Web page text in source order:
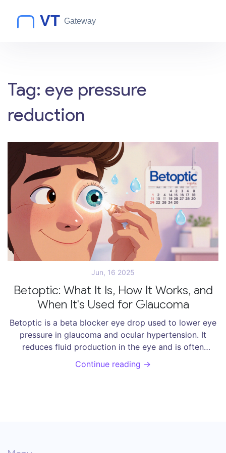
Tag: eye pressure
reduction
Jun, 16 2025
Betoptic: What It Is, How It Works, and
When It's Used for Glaucoma
Betoptic is a beta blocker eye drop used to lower eye
pressure in glaucoma and ocular hypertension. It
reduces fluid production in the eye and is often
chosen for its heart-friendly profile. Learn how it
works, side effects, and how to use it correctly.
Continue reading →